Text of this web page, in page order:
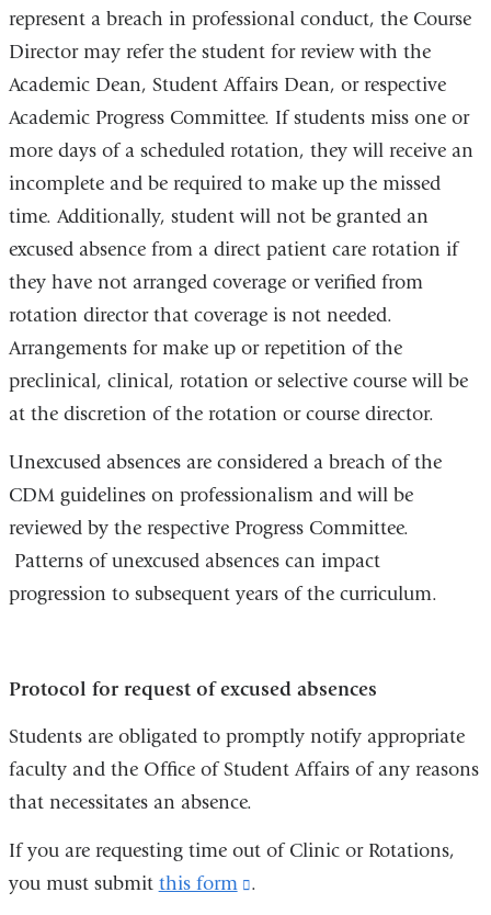
represent a breach in professional conduct, the Course
Director may refer the student for review with the
Academic Dean, Student Affairs Dean, or respective
Academic Progress Committee. If students miss one or
more days of a scheduled rotation, they will receive an
incomplete and be required to make up the missed
time. Additionally, student will not be granted an
excused absence from a direct patient care rotation if
they have not arranged coverage or verified from
rotation director that coverage is not needed.
Arrangements for make up or repetition of the
preclinical, clinical, rotation or selective course will be
at the discretion of the rotation or course director.
Unexcused absences are considered a breach of the
CDM guidelines on professionalism and will be
reviewed by the respective Progress Committee.
Patterns of unexcused absences can impact
progression to subsequent years of the curriculum.
Protocol for request of excused absences
Students are obligated to promptly notify appropriate
faculty and the Office of Student Affairs of any reasons
that necessitates an absence.
If you are requesting time out of Clinic or Rotations,
you must submit this form
(link
.